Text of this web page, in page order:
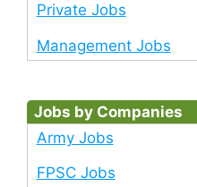
Private Jobs
Management Jobs
Jobs by Companies
Army Jobs
FPSC Jobs